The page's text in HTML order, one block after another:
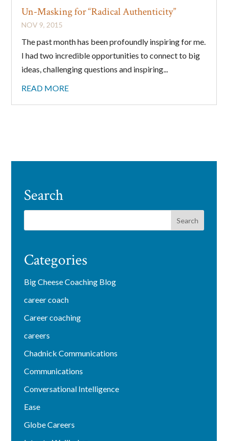
Un-Masking for “Radical Authenticity”
NOV 9, 2015
The past month has been profoundly inspiring for me.
I had two incredible opportunities to connect to big
ideas, challenging questions and inspiring...
READ MORE
Search
Categories
Big Cheese Coaching Blog
career coach
Career coaching
careers
Chadnick Communications
Communications
Conversational Intelligence
Ease
Globe Careers